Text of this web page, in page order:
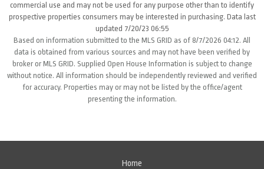
commercial use and may not be used for any purpose other than to identify
prospective properties consumers may be interested in purchasing. Data last
updated 7/20/23 06:55
Based on information submitted to the MLS GRID as of 8/7/2026 04:12. All
data is obtained from various sources and may not have been verified by
broker or MLS GRID. Supplied Open House Information is subject to change
without notice. All information should be independently reviewed and verified
for accuracy. Properties may or may not be listed by the office/agent
presenting the information.
Home